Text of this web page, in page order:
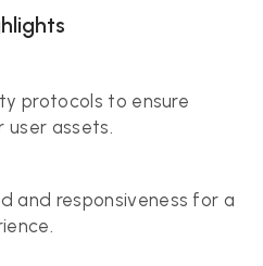
protocols to ensure
assets.
and responsiveness for a